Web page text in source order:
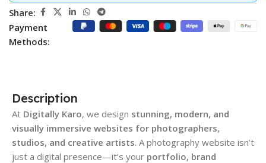
Share:
Payment
Methods:
Description
At Digitally Karo, we design stunning, modern, and
visually immersive websites for photographers,
studios, and creative artists. A photography website isn’t
just a digital presence—it’s your portfolio, brand